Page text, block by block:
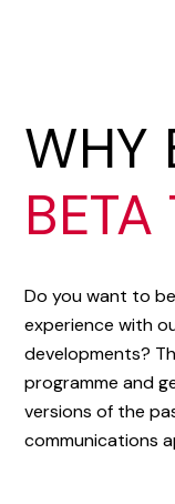
WHY
BETA
Do you want to
experience with
developments?
programme and
versions of the
communications